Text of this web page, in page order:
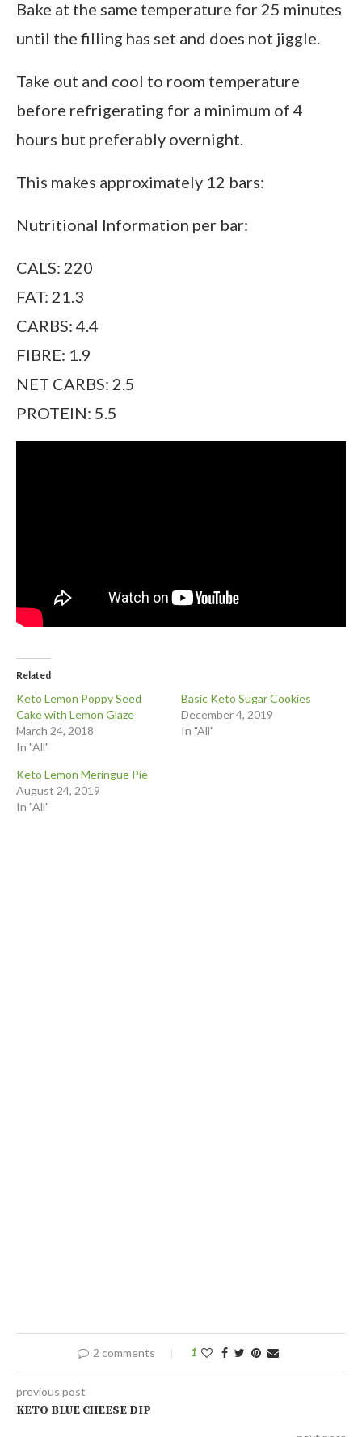
Bake at the same temperature for 25 minutes
until the filling has set and does not jiggle.
Take out and cool to room temperature
before refrigerating for a minimum of 4
hours but preferably overnight.
This makes approximately 12 bars:
Nutritional Information per bar:
CALS: 220
FAT: 21.3
CARBS: 4.4
FIBRE: 1.9
NET CARBS: 2.5
PROTEIN: 5.5
Related
Keto Lemon Poppy Seed
Cake with Lemon Glaze
March 24, 2018
In "All"
Basic Keto Sugar Cookies
December 4, 2019
In "All"
Keto Lemon Meringue Pie
August 24, 2019
In "All"
2 comments 1
previous post
KETO BLUE CHEESE DIP